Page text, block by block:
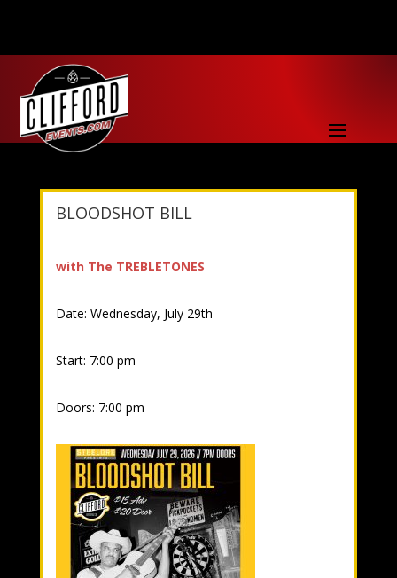
BLOODSHOT BILL
with The TREBLETONES
Date: Wednesday, July 29th
Start: 7:00 pm
Doors: 7:00 pm